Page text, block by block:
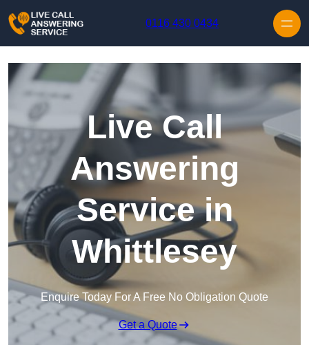
0116 430 0434
Live Call
Answering
Service in
Whittlesey
Enquire Today For A Free No Obligation Quote
Get a Quote